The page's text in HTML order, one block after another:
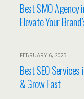
Best SMO Agency
Elevate Your
FEBRUARY 6, 2025
Best SEO
& Grow Fast